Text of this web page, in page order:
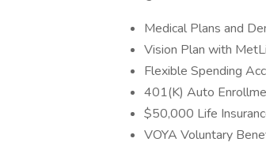
Medical Plans and
Vision Plan with
Flexible Spending
401(K) Auto
$50,000 Life
VOYA Voluntary